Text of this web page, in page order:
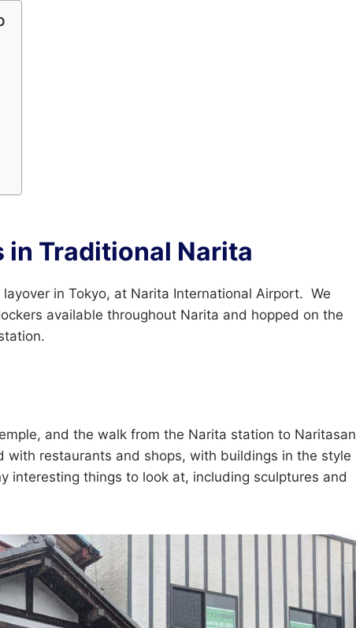
in Traditional Narita
in Tokyo, at Narita International Airport. We
available throughout Narita and hopped on the
and the walk from the Narita station to Naritasan
with restaurants and shops, with buildings in the style
interesting things to look at, including sculptures and